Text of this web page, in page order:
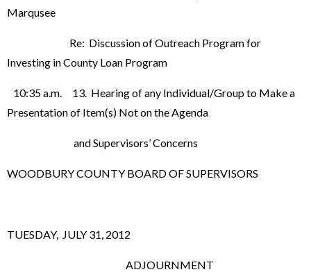
Marqusee
Re: Discussion of Outreach Program for
Investing in County Loan Program
10:35 a.m. 13. Hearing of any Individual/Group to Make a
Presentation of Item(s) Not on the Agenda
and Supervisors’ Concerns
WOODBURY COUNTY BOARD OF SUPERVISORS
TUESDAY, JULY 31, 2012
ADJOURNMENT